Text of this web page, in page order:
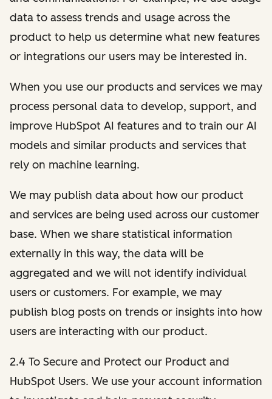
data to assess trends and usage across the
product to help us determine what new features
or integrations our users may be interested in.
When you use our products and services we may
process personal data to develop, support, and
improve HubSpot AI features and to train our AI
models and similar products and services that
rely on machine learning.
We may publish data about how our product
and services are being used across our customer
base. When we share statistical information
externally in this way, the data will be
aggregated and we will not identify individual
users or customers. For example, we may
publish blog posts on trends or insights into how
users are interacting with our product.
2.4 To Secure and Protect our Product and
HubSpot Users. We use your account information